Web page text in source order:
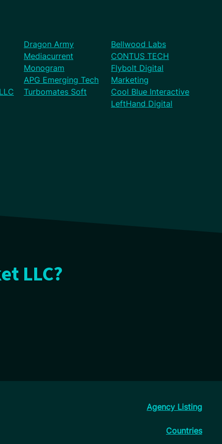
Dragon Army
Mediacurrent
Monogram
APG Emerging Tech
Turbomates Soft
Bellwood Labs
CONTUS TECH
Flybolt Digital
Marketing
Cool Blue Interactive
LeftHand Digital
LLC?
Agency Listing
Countries